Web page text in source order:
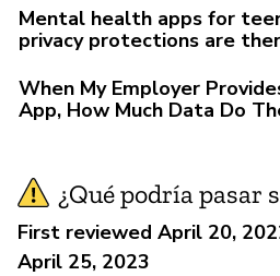
Mental health apps for
privacy protections are
When My Employer
App, How Much Data Do
¿Qué podría pasar
First reviewed April 20,
April 25, 2023